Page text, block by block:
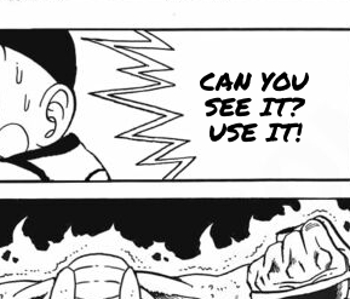
CAN YOU
SEE IT?
USE IT!